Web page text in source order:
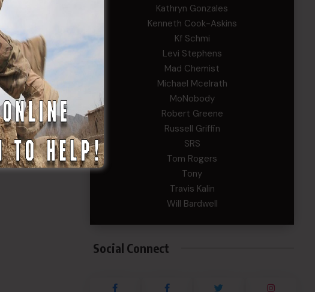
Kathryn Gonzales
Kenneth Cook-Askins
Kf Schmi
Levi Stephens
Mad Chemist
Michael Mcelrath
MoNobody
Robert Greene
Russell Griffin
SRS
Tom Rogers
Tony
Travis Kalin
Will Bardwell
Social Connect